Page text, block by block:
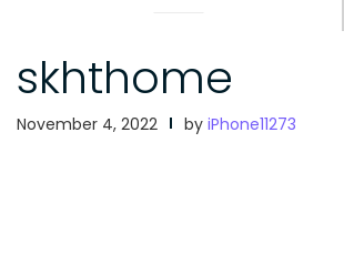
skhthome
November 4, 2022 by iPhone11273